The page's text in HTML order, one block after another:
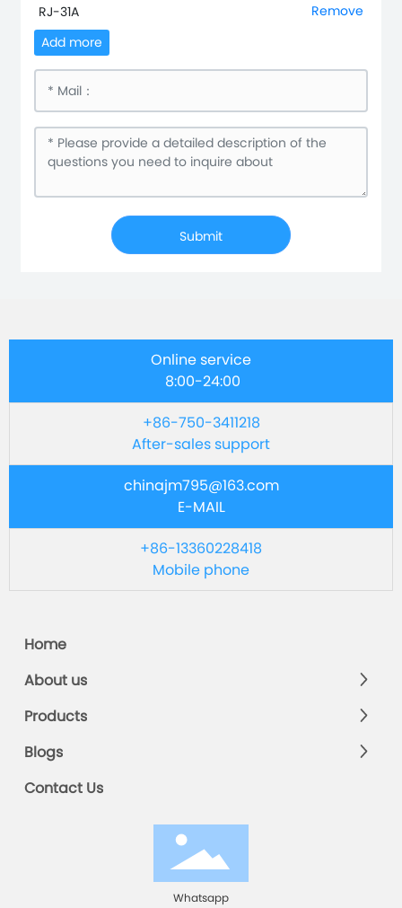
RJ-31A
Remove
Add more
Submit
Online service
8:00-24:00
+86-750-3411218
After-sales support
chinajm795@163.com
E-MAIL
+86-13360228418
Mobile phone
Home
About us
Products
Blogs
Contact Us
Whatsapp